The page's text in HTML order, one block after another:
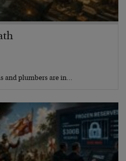
and plumbers are in…